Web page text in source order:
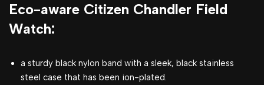
Eco-aware Citizen Chandler Field
Watch:
a sturdy black nylon band with a sleek, black stainless
steel case that has been ion-plated.